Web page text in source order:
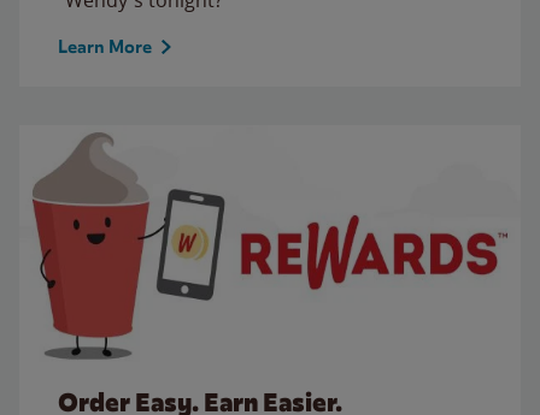
Learn More
Order Easy. Earn Easier.